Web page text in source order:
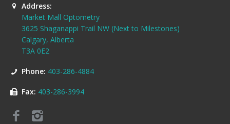
Address:
Market Mall Optometry
3625 Shaganappi Trail NW (Next to Milestones)
Calgary, Alberta
T3A 0E2
Phone: 403-286-4884
Fax: 403-286-3994